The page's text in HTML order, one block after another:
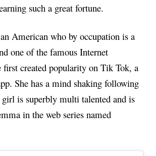
such a great fortune.
American who by occupation is a
one of the famous Internet
first created popularity on Tik Tok, a
She has a mind shaking following
is superbly multi talented and is
in the web series named